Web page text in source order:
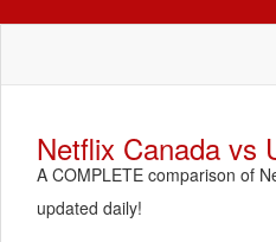
Netflix Canada vs
A COMPLETE comparison of
updated daily!